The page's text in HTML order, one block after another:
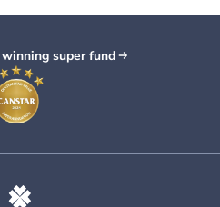
your money in
super fund